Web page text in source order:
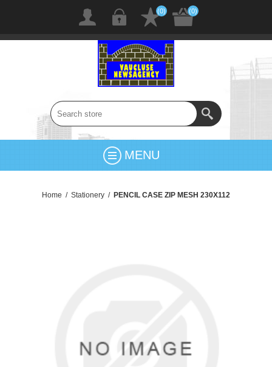
(0) (0)
MENU
Home / Stationery / PENCIL CASE ZIP MESH 230X112